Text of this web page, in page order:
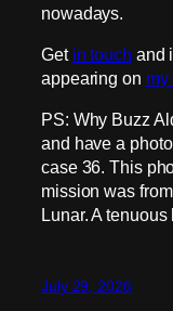
nowadays.
Get in touch and
appearing on my
PS: Why Buzz
and have a
case 36. This
mission was
Lunar. A
July 29, 2026